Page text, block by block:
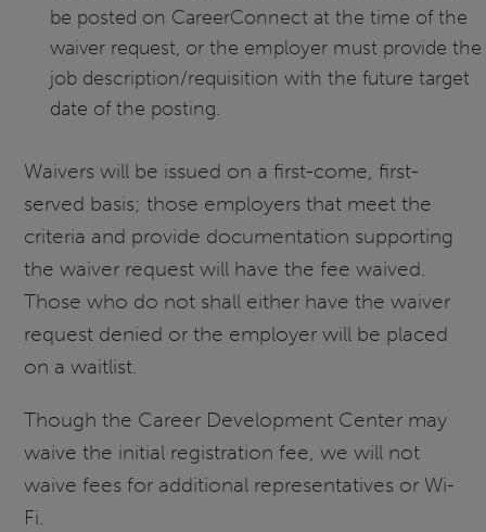
be posted on CareerConnect at the time of the
waiver request, or the employer must provide the
job description/requisition with the future target
date of the posting.
Waivers will be issued on a first-come, first-
served basis; those employers that meet the
criteria and provide documentation supporting
the waiver request will have the fee waived.
Those who do not shall either have the waiver
request denied or the employer will be placed
on a waitlist.
Though the Career Development Center may
waive the initial registration fee, we will not
waive fees for additional representatives or Wi-
Fi.